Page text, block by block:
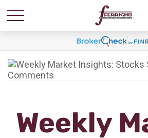
Weekly